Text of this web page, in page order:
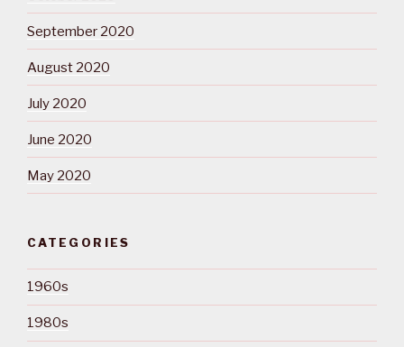
September 2020
August 2020
July 2020
June 2020
May 2020
CATEGORIES
1960s
1980s